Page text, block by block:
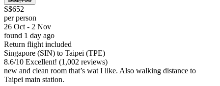
S$652
per person
26 Oct - 2 Nov
found 1 day ago
Return flight included
Singapore (SIN) to Taipei (TPE)
8.6/10 Excellent! (1,002 reviews)
new and clean room that’s wat I like. Also walking distance to
Taipei main station.